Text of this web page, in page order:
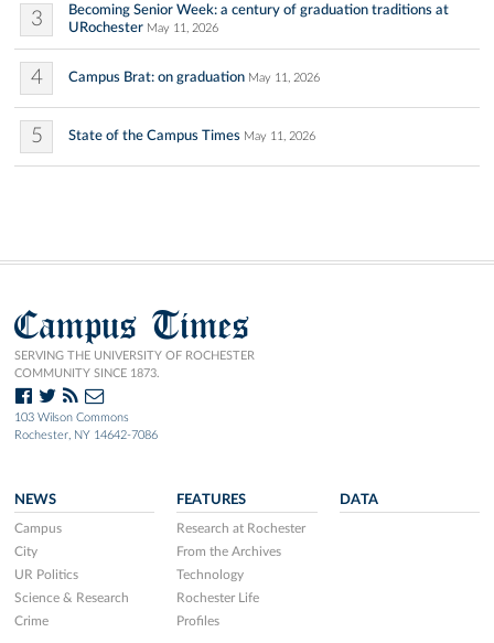
3
Becoming Senior Week: a century of graduation traditions at
URochester May 11, 2026
4 Campus Brat: on graduation May 11, 2026
5 State of the Campus Times May 11, 2026
Campus Times
SERVING THE UNIVERSITY OF ROCHESTER
COMMUNITY SINCE 1873.
103 Wilson Commons
Rochester, NY 14642-7086
NEWS
Campus
City
UR Politics
Science & Research
Crime
FEATURES
Research at Rochester
From the Archives
Technology
Rochester Life
Profiles
DATA